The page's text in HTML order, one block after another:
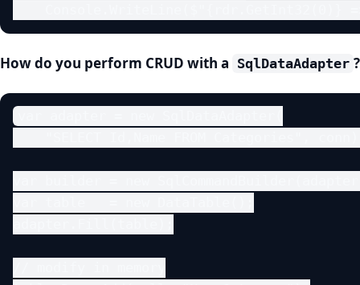
How do you perform CRUD with a SqlDataAdapter ?